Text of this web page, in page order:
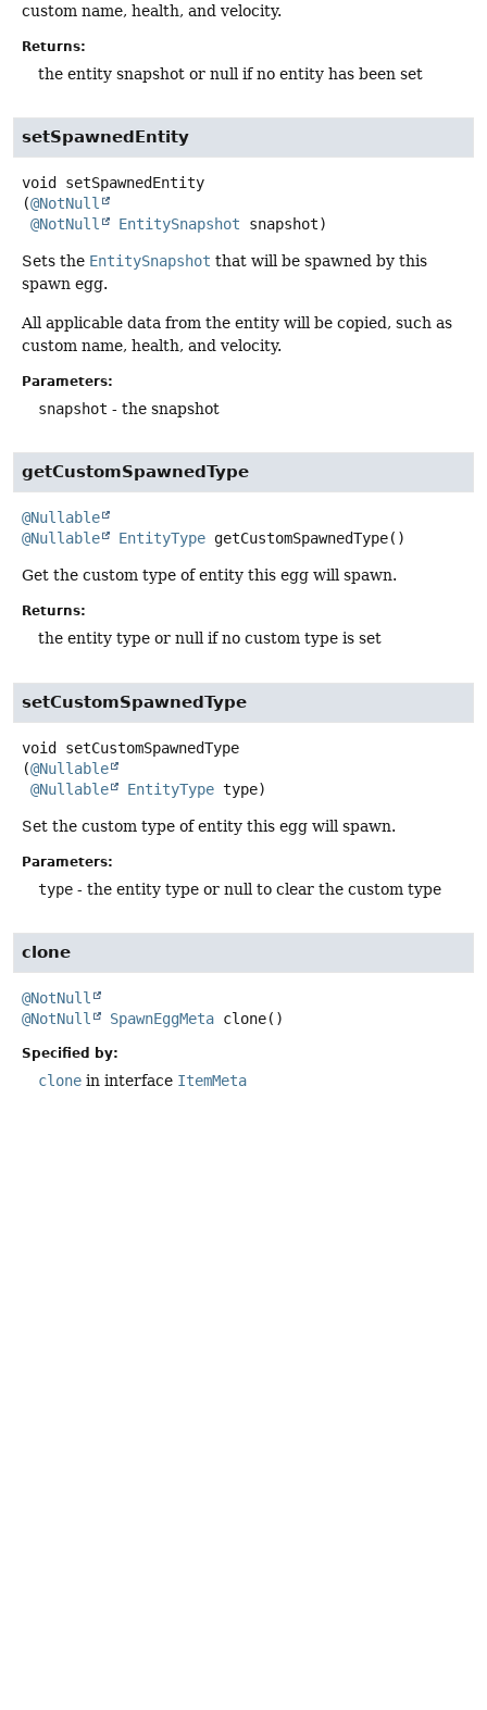
custom name, health, and velocity.
Returns:
the entity snapshot or null if no entity has been set
setSpawnedEntity
void
setSpawnedEntity
(@NotNull
@NotNull
EntitySnapshot snapshot)
Sets the EntitySnapshot that will be spawned by this
spawn egg.
All applicable data from the entity will be copied, such as
custom name, health, and velocity.
Parameters:
snapshot - the snapshot
getCustomSpawnedType
@Nullable
@Nullable
EntityType getCustomSpawnedType()
Get the custom type of entity this egg will spawn.
Returns:
the entity type or null if no custom type is set
setCustomSpawnedType
void setCustomSpawnedType
(@Nullable
@Nullable
EntityType type)
Set the custom type of entity this egg will spawn.
Parameters:
type - the entity type or null to clear the custom type
clone
@NotNull
@NotNull
SpawnEggMeta clone()
Specified by:
clone in interface ItemMeta